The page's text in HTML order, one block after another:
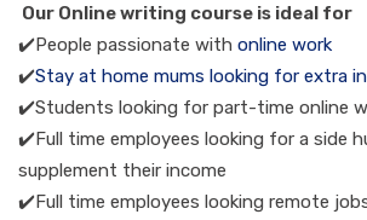
Our Online writing course is ideal for
✔️People passionate with online work
✔️Stay at home mums looking for extra
✔️Students looking for part-time online
✔️Full time employees looking for a side
supplement their income
✔️Full time employees looking remote